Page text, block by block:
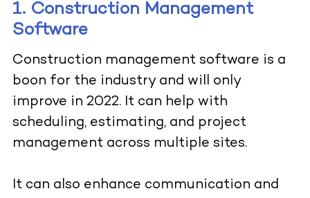
1. Construction Management
Software
Construction management software is a
boon for the industry and will only
improve in 2022. It can help with
scheduling, estimating, and project
management across multiple sites.
It can also enhance communication and